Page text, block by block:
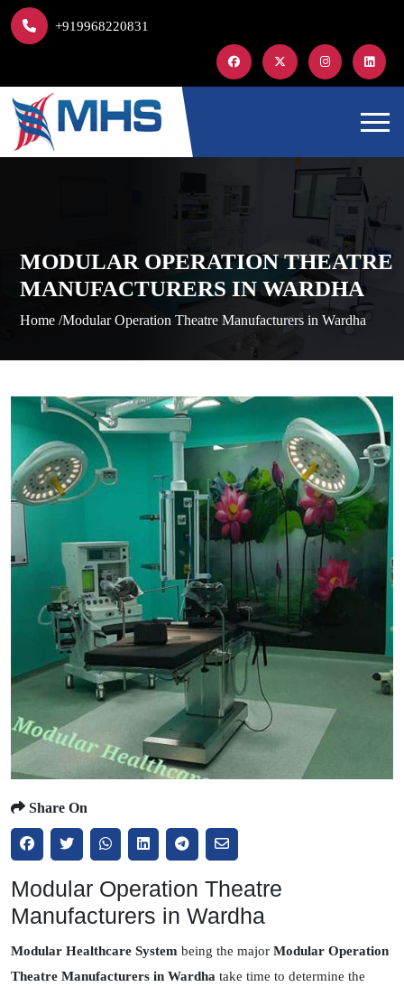
+919968220831
MODULAR OPERATION THEATRE
MANUFACTURERS IN WARDHA
Home /Modular Operation Theatre Manufacturers in Wardha
Share On
Modular Operation Theatre
Manufacturers in Wardha
Modular Healthcare System being the major Modular Operation
Theatre Manufacturers in Wardha take time to determine the